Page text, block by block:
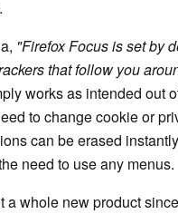
"Firefox Focus is set by
that follow you
works as intended out
to change cookie or
can be erased
need to use any menus.
a whole new product